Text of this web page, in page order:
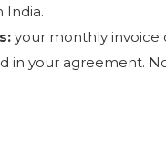
India.
your monthly invoice
in your agreement.